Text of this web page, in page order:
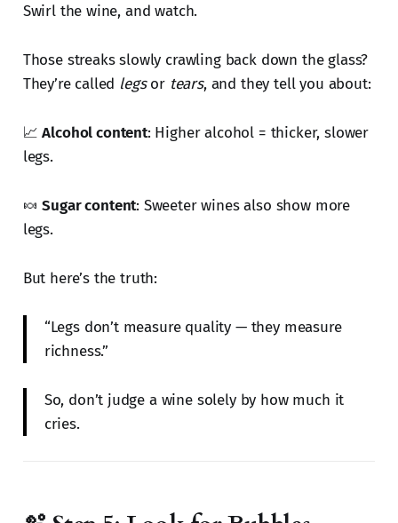
Swirl the wine, and watch.
Those streaks slowly crawling back down the glass?
They’re called legsor tears, and they tell you about:
📈Alcohol content: Higher alcohol = thicker, slower
legs.
🍬Sugar content: Sweeter wines also show more
legs.
But here’s the truth:
“Legs don’t measure quality — they measure
richness.”
So, don’t judge a wine solely by how much it
cries.